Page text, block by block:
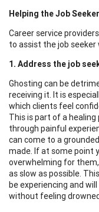
Helping the Job Seeker
Career service
to assist the job seeker
1. Address the job
Ghosting can be
receiving it. It is
which clients feel
This is part of a
through painful
can come to a
made. If at some point
overwhelming for
as slow as possible.
be experiencing and
without feeling